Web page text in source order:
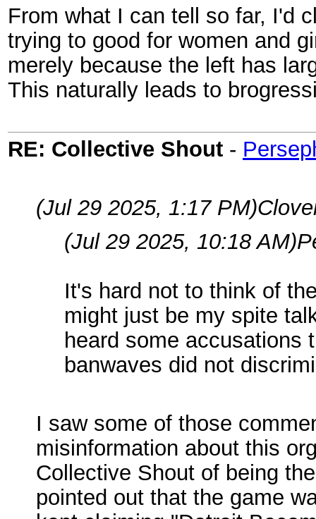
From what I can tell so far, I'd
trying to good for women and
merely because the left has
This naturally leads to
RE: Collective Shout -
(Jul 29 2025, 1:17 PM)
(Jul 29 2025, 10:18 AM)
It's hard not to think of
might just be my spite
heard some accusations
banwaves did not
I saw some of those
misinformation about this
Collective Shout of being
pointed out that the game